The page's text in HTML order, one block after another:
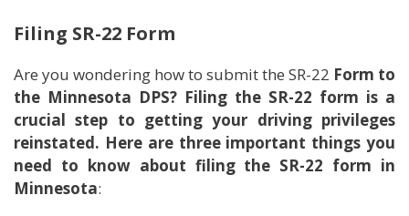
Filing SR-22 Form
Are you wondering how to submit the SR-22 Form to
the Minnesota DPS? Filing the SR-22 form is a
crucial step to getting your driving privileges
reinstated. Here are three important things you
need to know about filing the SR-22 form in
Minnesota: